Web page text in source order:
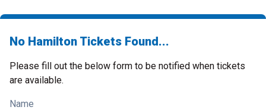
No Hamilton Tickets Found...
Please fill out the below form to be notified when tickets
are available.
Name